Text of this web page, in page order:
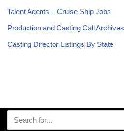
Talent Agents – Cruise Ship Jobs
Production and Casting Call Archives
Casting Director Listings By State